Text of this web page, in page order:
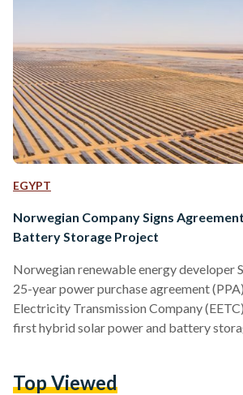
EGYPT
Norwegian Company Signs
Battery Storage Project
Norwegian renewable energy developer
25-year power purchase agreement
Electricity Transmission Company
first hybrid solar power and battery
disclose the contract’s financial terms,
Top Viewed